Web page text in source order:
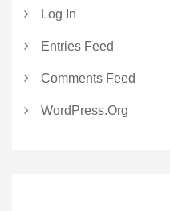
Log In
Entries Feed
Comments Feed
WordPress.org